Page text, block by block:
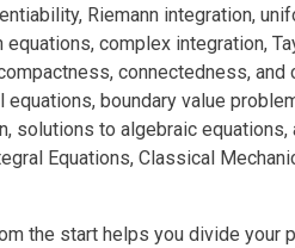
Riemann integration,
complex integration,
connectedness,
boundary value
solutions to algebraic equations,
Equations, Classical
the start helps you divide your